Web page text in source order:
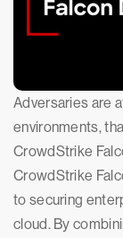
Adversaries are
environments,
CrowdStrike
CrowdStrike
to securing
cloud. By